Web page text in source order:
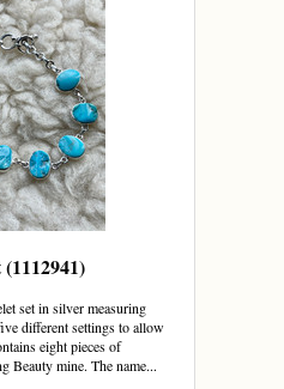
set in silver measuring
different settings to allow
eight pieces of
Beauty mine. The name...